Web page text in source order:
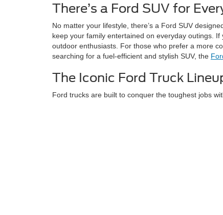
There’s a Ford SUV for
No matter your lifestyle, there’s a Ford SUV
keep your family entertained on everyday outings.
outdoor enthusiasts. For those who prefer a more
searching for a fuel-efficient and stylish SUV, the
The Iconic Ford Truck
Ford trucks are built to conquer the toughest jobs